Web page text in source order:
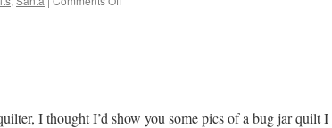
I thought I’d show you some pics of a bug jar quilt I